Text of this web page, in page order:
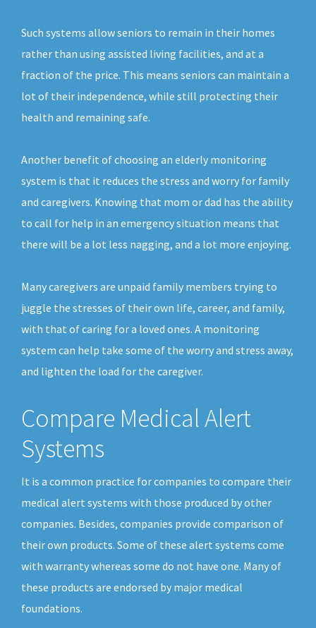
Such systems allow seniors to remain in their homes
rather than using assisted living facilities, and at a
fraction of the price. This means seniors can maintain a
lot of their independence, while still protecting their
health and remaining safe.
Another benefit of choosing an elderly monitoring
system is that it reduces the stress and worry for family
and caregivers. Knowing that mom or dad has the ability
to call for help in an emergency situation means that
there will be a lot less nagging, and a lot more enjoying.
Many caregivers are unpaid family members trying to
juggle the stresses of their own life, career, and family,
with that of caring for a loved ones. A monitoring
system can help take some of the worry and stress away,
and lighten the load for the caregiver.
Compare Medical Alert
Systems
It is a common practice for companies to compare their
medical alert systems with those produced by other
companies. Besides, companies provide comparison of
their own products. Some of these alert systems come
with warranty whereas some do not have one. Many of
these products are endorsed by major medical
foundations.